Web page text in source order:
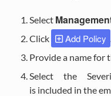
Select
Click
Add Policy
Provide a name for
Select the
is included in the